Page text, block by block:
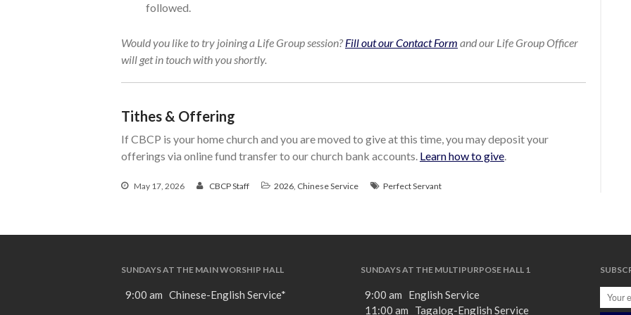
followed.
Would you like to try joining a Life Group session?Fill out our Contact Form and our Life Group Officer
will get in touch with you shortly.
Tithes & Offering
If CBCP is your home church and you are moved to give at this time, you may deposit your
offerings via online fund transfer to our church bank accounts. Learn how to give
May 17, 2026 CBCP Staff 2026 Chinese Service Perfect Servant
SUNDAYS AT THE MAIN WORSHIP HALL
9:00 am Chinese-English Service*
SUNDAYS AT THE MULTIPURPOSE HALL 1
9:00 am English Service
11:00 am Tagalog-English Service